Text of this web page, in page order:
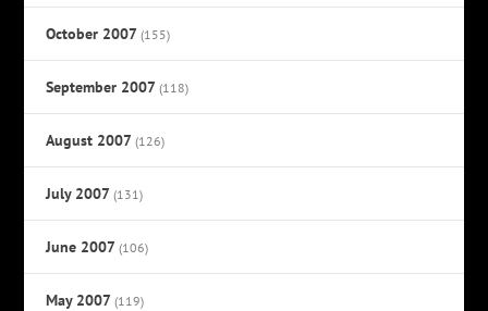
October 2007 (155)
September 2007 (118)
August 2007 (126)
July 2007 (131)
June 2007 (106)
May 2007 (119)